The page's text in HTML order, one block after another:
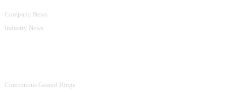
Company News
Industry News
Continuous Geared Hinge